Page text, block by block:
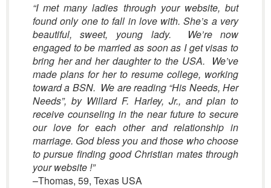
“I met many ladies through your website, but
found only one to fall in love with. She’s a very
beautiful, sweet, young lady. We’re now
engaged to be married as soon as I get visas to
bring her and her daughter to the USA. We’ve
made plans for her to resume college, working
toward a BSN. We are reading “His Needs, Her
Needs”, by Willard F. Harley, Jr., and plan to
receive counseling in the near future to secure
our love for each other and relationship in
marriage. God bless you and those who choose
to pursue finding good Christian mates through
your website!”
–Thomas, 59, Texas USA